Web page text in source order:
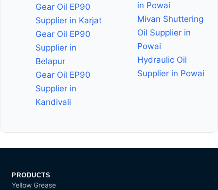
Gear Oil EP90
Supplier in Karjat
Gear Oil EP90
Supplier in
Belapur
Gear Oil EP90
Supplier in
Kandivali
in Powai
Mivan Shuttering
Oil Supplier in
Powai
Hydraulic Oil
Supplier in Powai
PRODUCTS
Yellow Grease